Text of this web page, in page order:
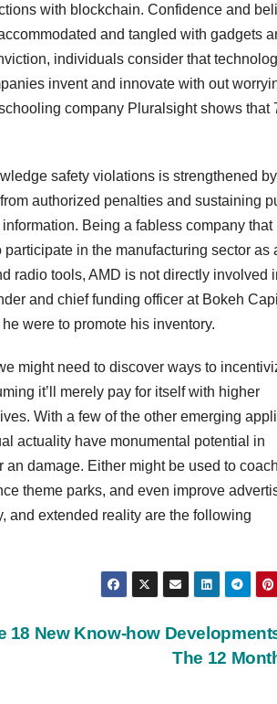
with blockchain. Confidence and
and tangled with gadgets
individuals consider that
invent and innovate with out
company Pluralsight shows that
safety violations is strengthened
authorized penalties and sustaining
Being a fabless company that
in the manufacturing sector as
radio tools, AMD is not directly involved
and chief funding officer at Bokeh
were to promote his inventory.
might need to discover ways to
it’ll merely pay for itself with higher
With a few of the other emerging
actuality have monumental potential in
damage. Either might be used to coach
theme parks, and even improve
and extended reality are the following
18 New Know-how
The 12